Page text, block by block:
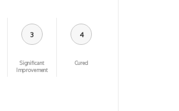
3
Significant
Improvement
4
Cured